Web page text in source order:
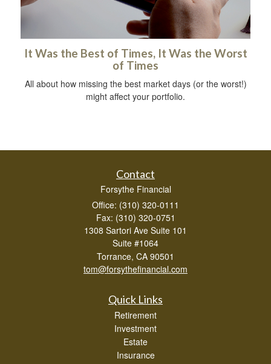
It Was the Best of Times, It Was the Worst
of Times
All about how missing the best market days (or the worst!)
might affect your portfolio.
Contact
Forsythe Financial
Office: (310) 320-0111
Fax: (310) 320-0751
1308 Sartori Ave Suite 101
Suite #1064
Torrance, CA 90501
tom@forsythefinancial.com
Quick Links
Retirement
Investment
Estate
Insurance